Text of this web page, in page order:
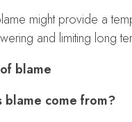
might provide a
and limiting long
blame
blame come from?